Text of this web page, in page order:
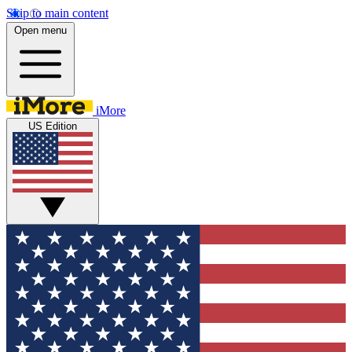
Skip to main content
Open menu
iMore
US Edition